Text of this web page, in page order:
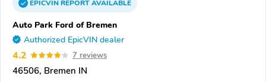
EPICVINREPORTAVAILABLE
Auto Park Ford of Bremen
Authorized EpicVIN dealer
4.2 7 reviews
46506, Bremen IN